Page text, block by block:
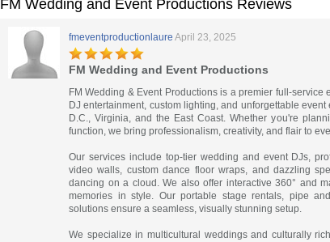
FM Wedding and Event Productions Reviews
fmeventproductionlaure April 23, 2025
FM Wedding and Event Productions
FM Wedding & Event Productions is a premier full-
DJ entertainment, custom lighting, and unforgettable
D.C., Virginia, and the East Coast. Whether you're
function, we bring professionalism, creativity, and flair to
Our services include top-tier wedding and event DJs,
video walls, custom dance floor wraps, and dazzling
dancing on a cloud. We also offer interactive 360° and
memories in style. Our portable stage rentals, pipe
solutions ensure a seamless, visually stunning setup.
We specialize in multicultural weddings and culturally